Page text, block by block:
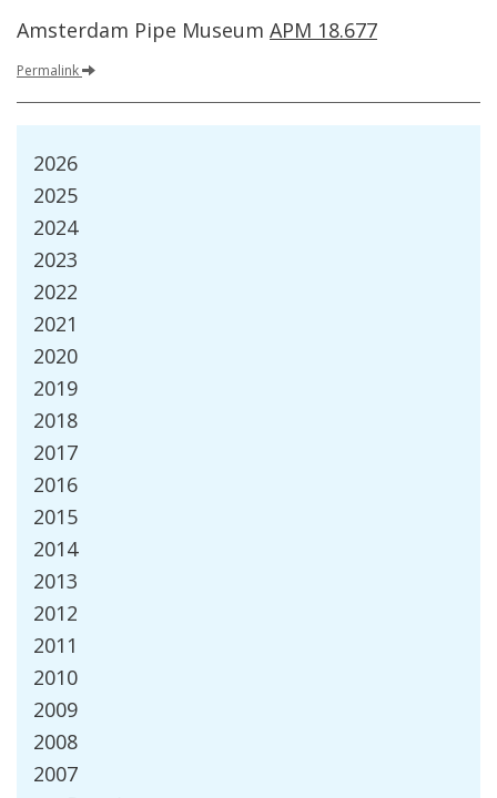
Amsterdam Pipe Museum APM 18.677
Permalink
2026
2025
2024
2023
2022
2021
2020
2019
2018
2017
2016
2015
2014
2013
2012
2011
2010
2009
2008
2007